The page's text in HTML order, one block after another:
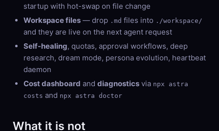
startup with hot-swap on file change
Workspace files— drop .md files into ./workspace/
and they are live on the next agent request
Self-healing, quotas, approval workflows, deep
research, dream mode, persona evolution, heartbeat
daemon
Cost dashboard and diagnosticsvia npx astra
costs and npx astra doctor
What it is not